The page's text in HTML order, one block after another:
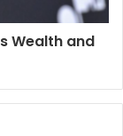
Wealth and